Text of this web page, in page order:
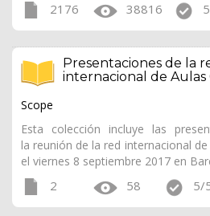
2176 38816
Presentaciones de la
internacional de Aulas
Scope
Esta colección incluye las
la reunión de la red internacional
el viernes 8 septiembre 2017 en
2 58 5/